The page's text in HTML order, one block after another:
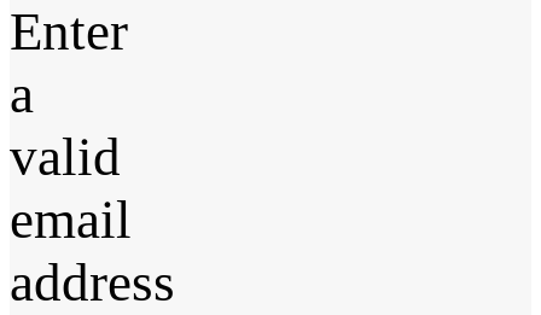
Enter
a
valid
email
address